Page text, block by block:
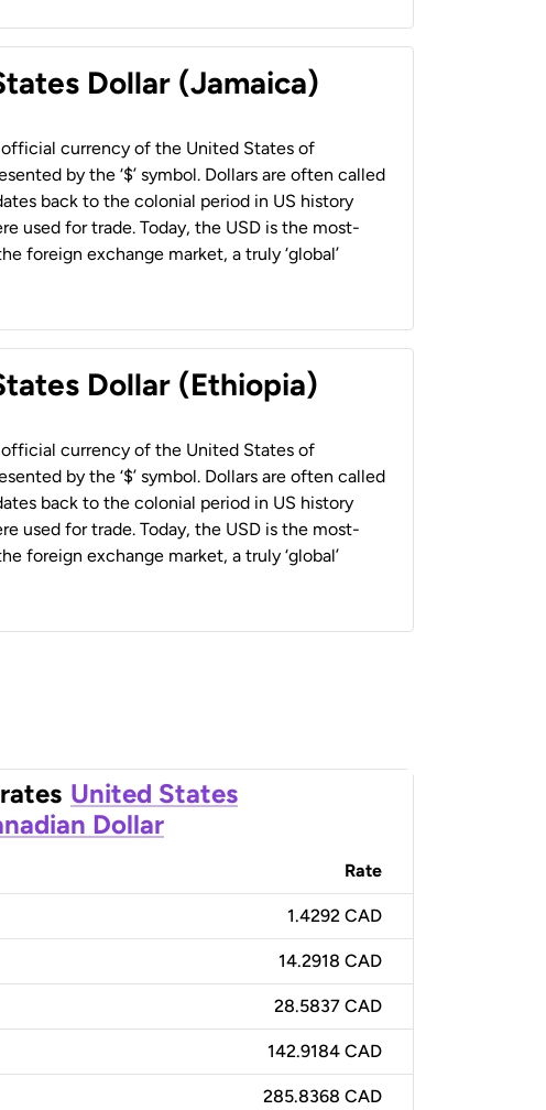
Dollar (Jamaica)
official currency of the United States of
by the ‘$’ symbol. Dollars are often called
back to the colonial period in US history
used for trade. Today, the USD is the most-
foreign exchange market, a truly ‘global’
Dollar (Ethiopia)
official currency of the United States of
by the ‘$’ symbol. Dollars are often called
back to the colonial period in US history
used for trade. Today, the USD is the most-
foreign exchange market, a truly ‘global’
United States
Dollar
Rate
1.4292 CAD
14.2918 CAD
28.5837 CAD
142.9184 CAD
285.8368 CAD